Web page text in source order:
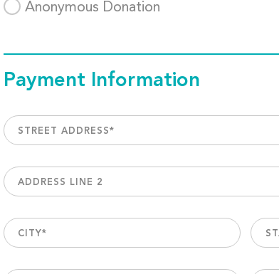
Anonymous Donation
Payment Information
STREET ADDRESS*
ADDRESS LINE 2
CITY*